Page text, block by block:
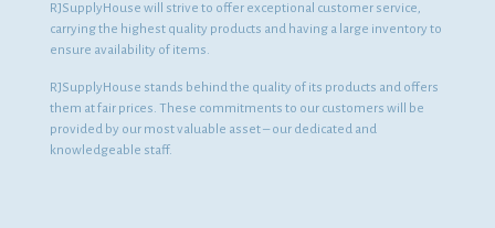
RJSupplyHouse will strive to offer exceptional customer service,
carrying the highest quality products and having a large inventory to
ensure availability of items.
RJSupplyHouse stands behind the quality of its products and offers
them at fair prices. These commitments to our customers will be
provided by our most valuable asset – our dedicated and
knowledgeable staff.